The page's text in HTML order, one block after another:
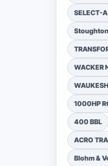
SELECT-
Stoughton
WACKER
1000HP
400 BBL
ACRO
Blohm &